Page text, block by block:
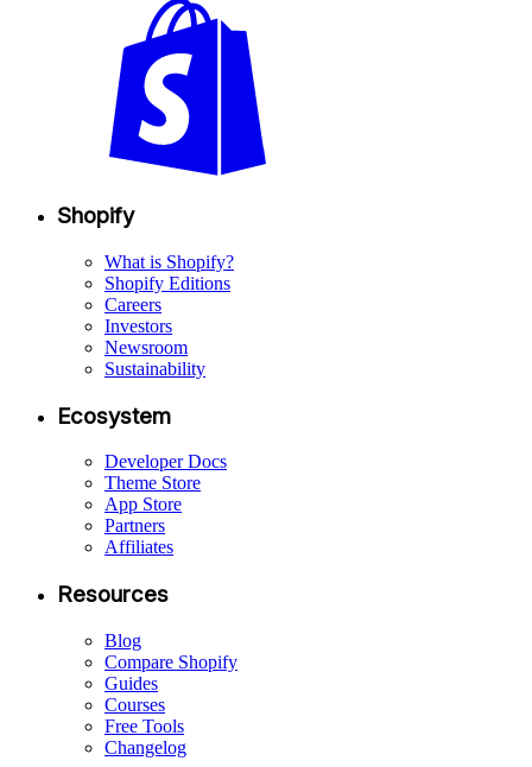
Shopify
What is Shopify?
Shopify Editions
Careers
Investors
Newsroom
Sustainability
Ecosystem
Developer Docs
Theme Store
App Store
Partners
Affiliates
Resources
Blog
Compare Shopify
Guides
Courses
Free Tools
Changelog